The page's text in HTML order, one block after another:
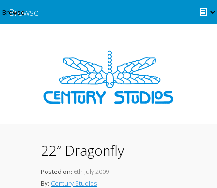
Browse
22″ Dragonfly
Posted on: 6th July 2009
By: Century Studios